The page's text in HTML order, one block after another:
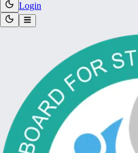
Login